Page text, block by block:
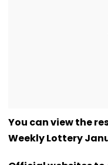
You can view the
Weekly Lottery